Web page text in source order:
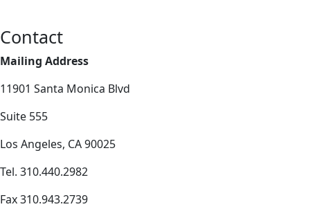
Contact
Mailing Address
11901 Santa Monica Blvd
Suite 555
Los Angeles, CA 90025
Tel. 310.440.2982
Fax 310.943.2739